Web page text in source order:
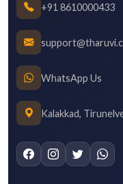
+91 8610000433
WhatsApp Us
Kalakkad,